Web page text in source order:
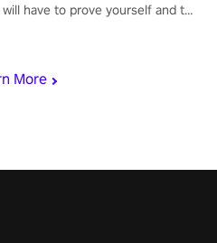
More
have to prove yourself and the